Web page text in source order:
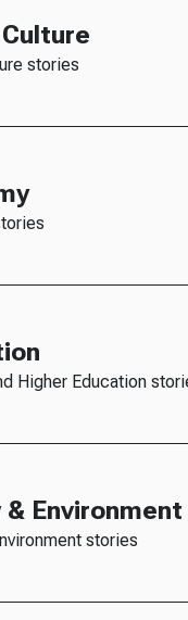
stories
Higher Education
& Environment
stories